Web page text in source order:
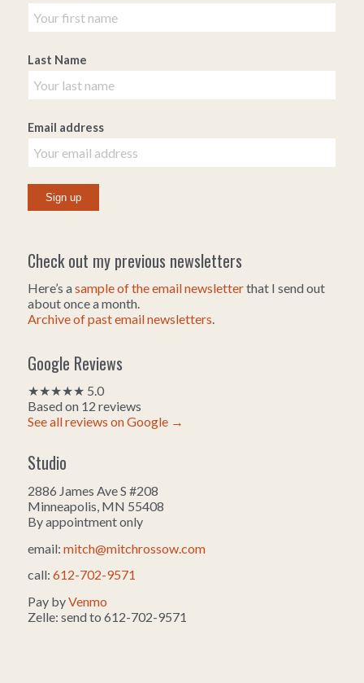
Last Name
Email address
Check out my previous newsletters
Here’s asample of the email newsletterthat I send out
about once a month.
Archive of past email newsletters.
Google Reviews
★★★★★ 5.0
Based on 12 reviews
See all reviews on Google →
Studio
2886 James Ave S #208
Minneapolis, MN 55408
By appointment only
email: mitch@mitchrossow.com
call: 612-702-9571
Pay byVenmo
Zelle: send to 612-702-9571